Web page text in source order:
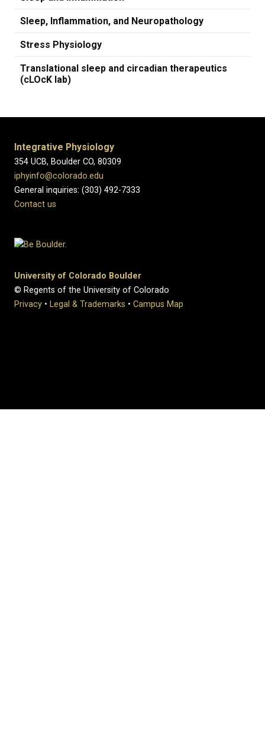
Sleep, Inflammation, and Neuropathology
Stress Physiology
Translational sleep and circadian therapeutics
(cLOcK lab)
Integrative Physiology
354 UCB, Boulder CO, 80309
iphyinfo@colorado.edu
General inquiries: (303) 492-7333
Contact us
University of Colorado Boulder
© Regents of the University of Colorado
Privacy • Legal & Trademarks • Campus Map